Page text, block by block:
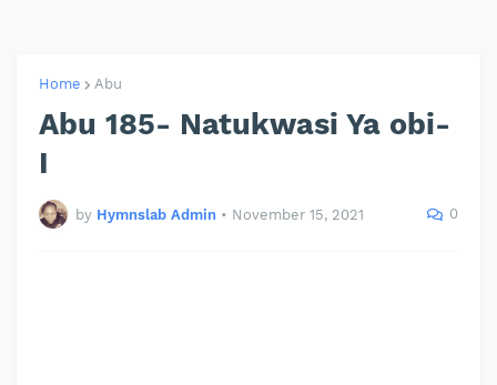
Home Abu
Abu 185- Natukwasi Ya obi-
I
by Hymnslab Admin • November 15, 2021 0